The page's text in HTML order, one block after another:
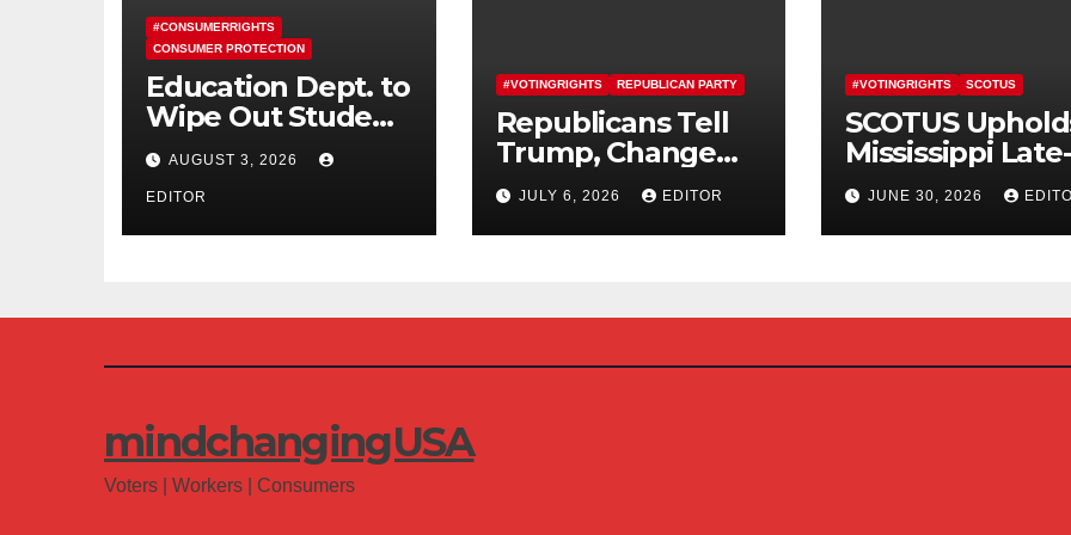
#CONSUMERRIGHTS
CONSUMER PROTECTION
Education Dept. to
Wipe Out Student
Loans of 170,000
More Defrauded
Borrowers
AUGUST 3, 2026
EDITOR
#VOTINGRIGHTS REPUBLICAN PARTY
Republicans Tell
Trump, Change
Course On SAVE
America Act
JULY 6, 2026 EDITOR
#VOTINGRIGHTS SCOTUS
SCOTUS
Mississippi Late-
Arriving Mail-In
Ballot Law
JUNE 30, 2026
mindchangingUSA
Voters | Workers | Consumers